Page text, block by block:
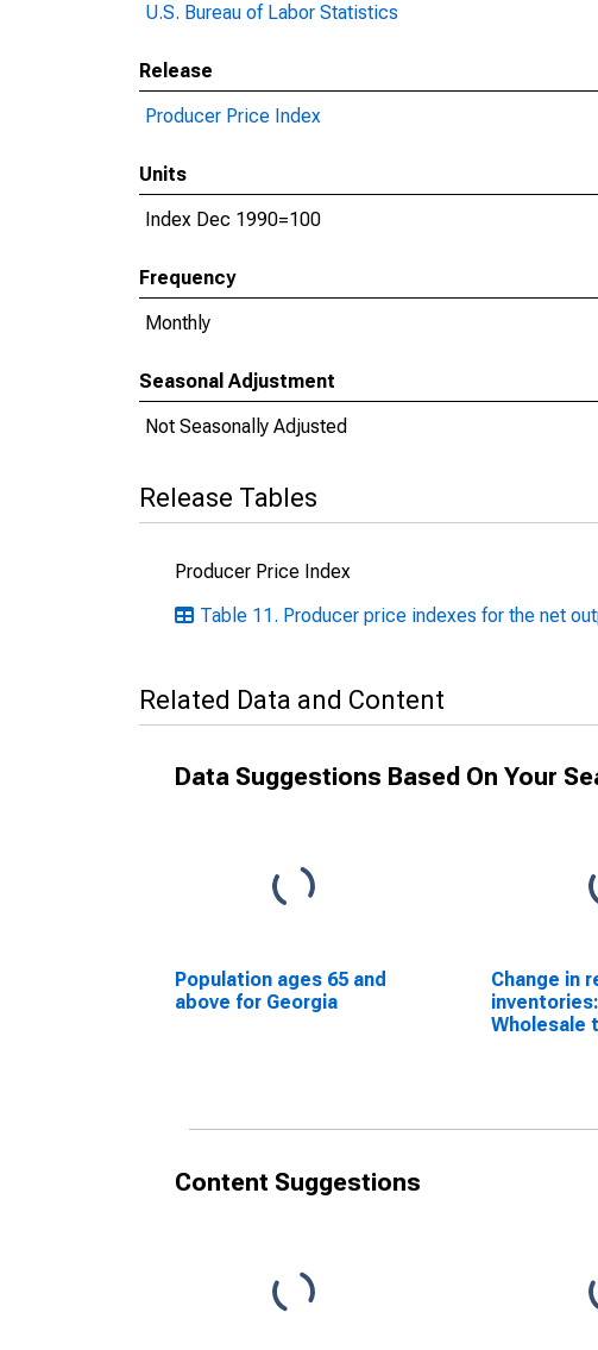
U.S. Bureau of Labor Statistics
Release
Producer Price Index
Units
Index Dec 1990=100
Frequency
Monthly
Seasonal Adjustment
Not Seasonally Adjusted
Release Tables
Producer Price Index
Table 11. Producer price indexes for the net
Related Data and Content
Data Suggestions Based On Your
Population ages 65 and
above for Georgia
Change in
Wholesale
Content Suggestions